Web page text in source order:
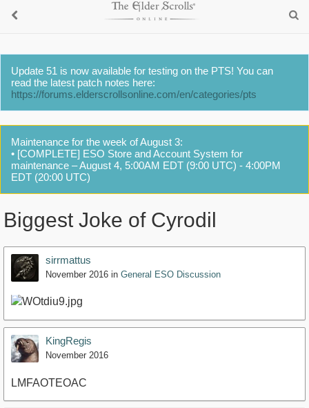
Update 51 is now available for testing on the PTS! You can
read the latest patch notes here:
https://forums.elderscrollsonline.com/en/categories/pts
Maintenance for the week of August 3:
• [COMPLETE] ESO Store and Account System for
maintenance – August 4, 5:00AM EDT (9:00 UTC) - 4:00PM
EDT (20:00 UTC)
Biggest Joke of Cyrodil
sirrmattus
November 2016 in General ESO Discussion
KingRegis
November 2016
LMFAOTEOAC